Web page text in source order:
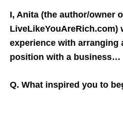
I, Anita (the author/owner
LiveLikeYouAreRich.com)
experience with arranging
position with a business…
Q. What inspired you to